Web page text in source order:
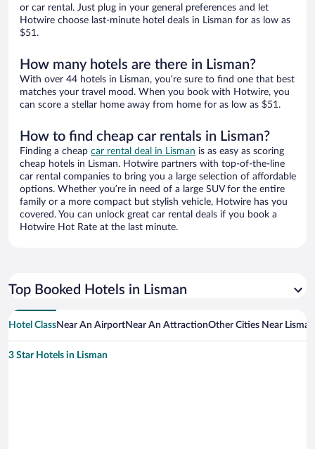
or car rental. Just plug in your general preferences and let
Hotwire choose last-minute hotel deals in Lisman for as low as
$51.
How many hotels are there in Lisman?
With over 44 hotels in Lisman, you’re sure to find one that best
matches your travel mood. When you book with Hotwire, you
can score a stellar home away from home for as low as $51.
How to find cheap car rentals in Lisman?
Finding a cheap car rental deal in Lisman is as easy as scoring
cheap hotels in Lisman. Hotwire partners with top-of-the-line
car rental companies to bring you a large selection of affordable
options. Whether you’re in need of a large SUV for the entire
family or a more compact but stylish vehicle, Hotwire has you
covered. You can unlock great car rental deals if you book a
Hotwire Hot Rate at the last minute.
Top Booked Hotels in Lisman
Hotel ClassNear An AirportNear An AttractionOther Cities Near Lisman
3 Star Hotels in Lisman